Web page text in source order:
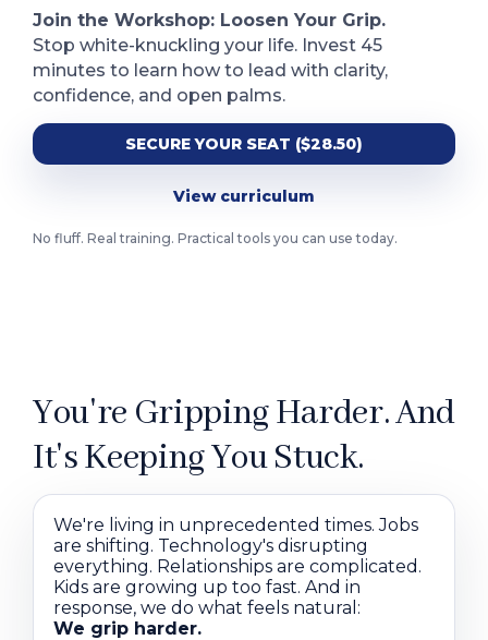
Join the Workshop: Loosen Your Grip.
Stop white-knuckling your life. Invest 45
minutes to learn how to lead with clarity,
confidence, and open palms.
SECURE YOUR SEAT ($28.50)
View curriculum
No fluff. Real training. Practical tools you can use today.
You're Gripping Harder. And
It's Keeping You Stuck.
We're living in unprecedented times. Jobs
are shifting. Technology's disrupting
everything. Relationships are complicated.
Kids are growing up too fast. And in
response, we do what feels natural:
We grip harder.